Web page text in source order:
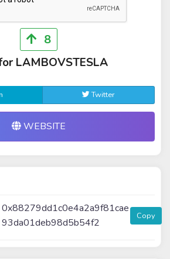
8
LAMBOVSTESLA
Twitter
WEBSITE
0x88279dd1c0e4a2a9f81cae
93da01deb98d5b54f2
Copy